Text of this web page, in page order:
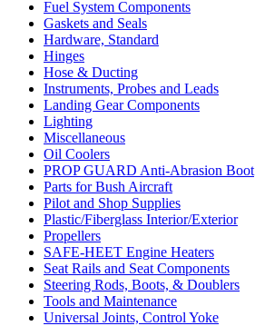
Fuel System Components
Gaskets and Seals
Hardware, Standard
Hinges
Hose & Ducting
Instruments, Probes and Leads
Landing Gear Components
Lighting
Miscellaneous
Oil Coolers
PROP GUARD Anti-Abrasion Boot
Parts for Bush Aircraft
Pilot and Shop Supplies
Plastic/Fiberglass Interior/Exterior
Propellers
SAFE-HEET Engine Heaters
Seat Rails and Seat Components
Steering Rods, Boots, & Doublers
Tools and Maintenance
Universal Joints, Control Yoke